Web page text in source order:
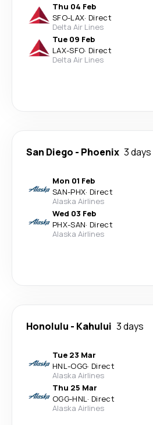
Thu 04 Feb
SFO-LAX· Direct
Delta Air Lines
Tue 09 Feb
LAX-SFO· Direct
Delta Air Lines
San Diego - Phoenix 3 days
Mon 01 Feb
SAN-PHX· Direct
Alaska Airlines
Wed 03 Feb
PHX-SAN· Direct
Alaska Airlines
Honolulu - Kahului 3 days
Tue 23 Mar
HNL-OGG· Direct
Alaska Airlines
Thu 25 Mar
OGG-HNL· Direct
Alaska Airlines